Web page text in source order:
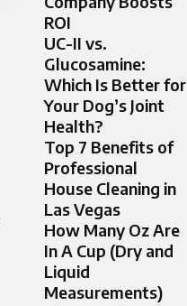
ROI
UC-II vs.
Glucosamine:
Which Is Better for
Your Dog’s Joint
Health?
Top 7 Benefits of
Professional
House Cleaning in
Las Vegas
How Many Oz Are
In A Cup (Dry and
Liquid
Measurements)